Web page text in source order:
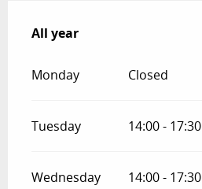
All year
All year
Monday Closed
Tuesday 14:00 - 17:30
Wednesday 14:00 - 17:30